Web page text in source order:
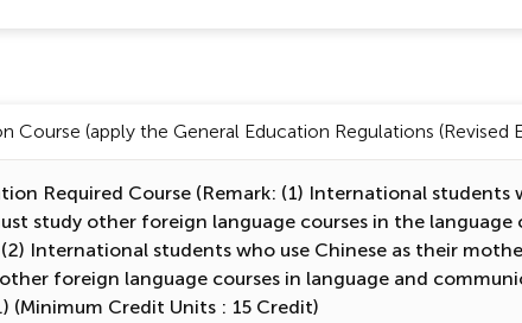
Course (apply the General Education Regulations
Required Course (Remark: (1) International
study other foreign language courses in the
International students who use Chinese as their
foreign language courses in language and
(Minimum Credit Units : 15 Credit)